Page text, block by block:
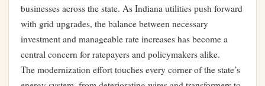
businesses across the state. As Indiana utilities push forward
with grid upgrades, the balance between necessary
investment and manageable rate increases has become a
central concern for ratepayers and policymakers alike.
The modernization effort touches every corner of the state’s